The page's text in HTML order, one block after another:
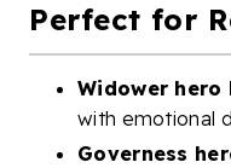
Perfect for
Widower hero
with emotional
Governess